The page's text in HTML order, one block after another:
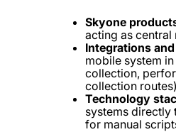
Skyone
acting as
Integrations
mobile system
collection,
collection
Technology
systems directly
for manual